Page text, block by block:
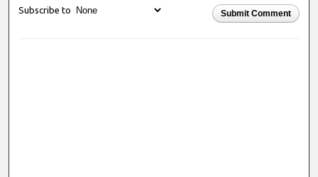
Submit Comment
Subscribe to